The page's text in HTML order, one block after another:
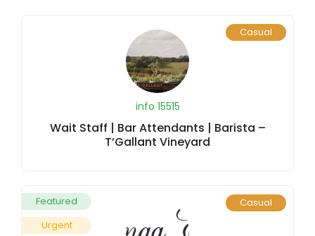
Casual
info 15515
Wait Staff | Bar Attendants | Barista –
T’Gallant Vineyard
Featured
Urgent
Casual